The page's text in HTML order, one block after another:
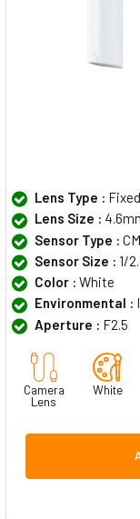
Lens Type :
Lens Size :
Sensor Type :
Sensor Size : 1/
Color : White
Environmental :
Aperture : F2.5
Camera
Lens
White